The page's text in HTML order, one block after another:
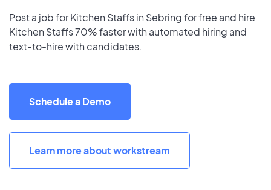
Post a job for Kitchen Staffs in Sebring for free and hire
Kitchen Staffs 70% faster with automated hiring and
text-to-hire with candidates.
Schedule a Demo
Learn more about workstream